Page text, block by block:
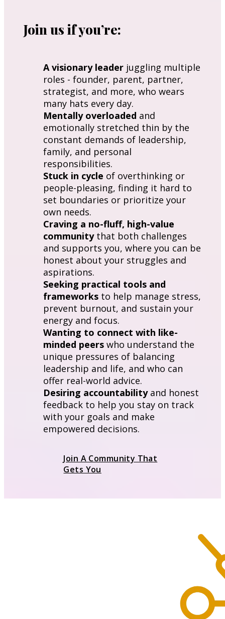
Join us if you’re:
Join A Community That
Gets You
A visionary leader juggling multiple
roles - founder, parent, partner,
strategist, and more, who wears
many hats every day.
Mentally overloaded and
emotionally stretched thin by the
constant demands of leadership,
family, and personal
responsibilities.
Stuck in cycle of overthinking or
people-pleasing, finding it hard to
set boundaries or prioritize your
own needs.
Craving a no-fluff, high-value
community that both challenges
and supports you, where you can be
honest about your struggles and
aspirations.
Seeking practical tools and
frameworks to help manage stress,
prevent burnout, and sustain your
energy and focus.
Wanting to connect with like-
minded peers who understand the
unique pressures of balancing
leadership and life, and who can
offer real-world advice.
Desiring accountability and honest
feedback to help you stay on track
with your goals and make
empowered decisions.